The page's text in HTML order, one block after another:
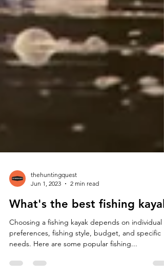
Jun 1, 2023
2 min read
What's the best fishing kayak
Choosing a fishing kayak depends on individual